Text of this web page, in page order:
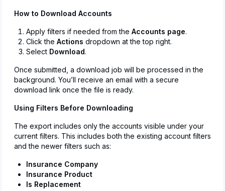
How to Download Accounts
Apply filters if needed from the Accounts page.
Click the Actions dropdown at the top right.
Select Download.
Once submitted, a download job will be processed in the
background. You’ll receive an email with a secure
download link once the file is ready.
Using Filters Before Downloading
The export includes only the accounts visible under your
current filters. This includes both the existing account filters
and the newer filters such as:
Insurance Company
Insurance Product
Is Replacement